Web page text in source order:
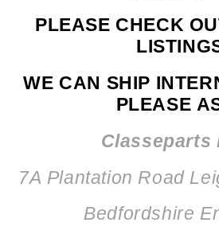
PLEASE CHECK
WE CAN SHIP
PLEASE
Classeparts
7A Plantation Road
Bedfordshire